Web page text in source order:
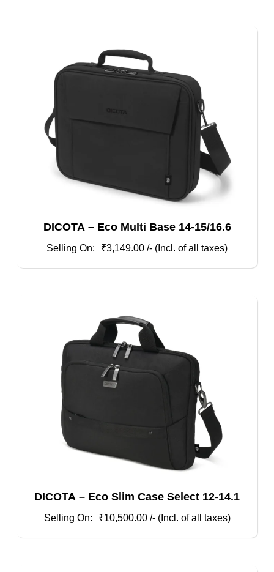
DICOTA – Eco Multi Base 14-15/16.6
₹3,149.00 /- (Incl. of all taxes)
DICOTA – Eco Slim Case Select 12-14.1
₹10,500.00 /- (Incl. of all taxes)